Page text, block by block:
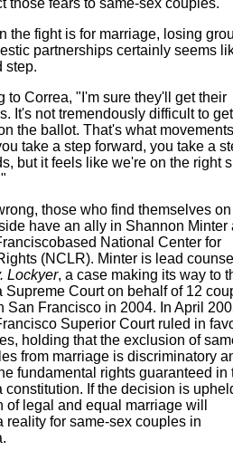
those fears to same-sex couples."
the fight is for marriage, losing
partnerships certainly seems
step.
to Correa, "I'm sure they'll get their
It's not tremendously difficult to
the ballot. That's what movements
take a step forward, you take a
but it feels like we're on the right
those who find themselves on
have an ally in Shannon Minter
National Center for
(NCLR). Minter is lead
Lockyer, a case making its way to
Supreme Court on behalf of 12
San Francisco in 2004. In April
Superior Court ruled in
holding that the exclusion of
from marriage is discriminatory
fundamental rights guaranteed in
constitution. If the decision is
of legal and equal marriage will
reality for same-sex couples in